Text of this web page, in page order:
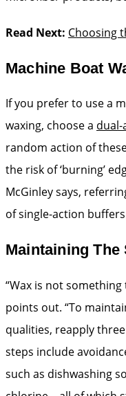
Read Next: Choosing
Machine Boat
If you prefer to use a
waxing, choose a
random action of
the risk of ‘burning’
McGinley says,
of single-action
Maintaining The
“Wax is not
points out. “To
qualities, reapply
steps include
such as ­dishwashing